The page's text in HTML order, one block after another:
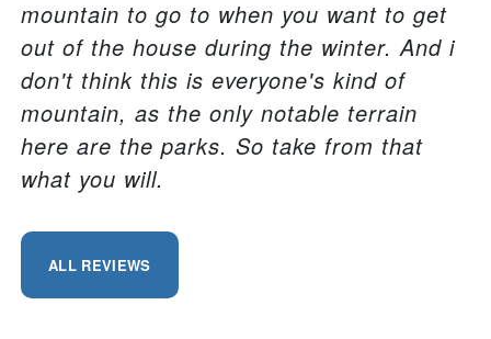
mountain to go to when you want to get
out of the house during the winter. And i
don't think this is everyone's kind of
mountain, as the only notable terrain
here are the parks. So take from that
what you will.
ALL REVIEWS